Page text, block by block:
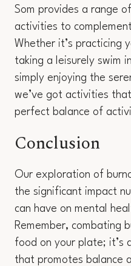
Som provides a range
activities to
Whether it’s practicing
taking a leisurely swim
simply enjoying the
we’ve got activities
perfect balance of
Conclusion
Our exploration of
the significant impact
can have on mental
Remember, combating
food on your plate; it’s
that promotes balance